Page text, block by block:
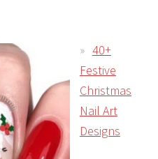
40+
Festive
Christmas
Nail Art
Designs